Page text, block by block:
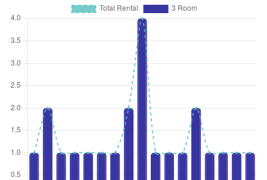
Jan 2024 $300,000 $4,478 Blk 120 Ho Ching Road
3 Room / 67 sqm